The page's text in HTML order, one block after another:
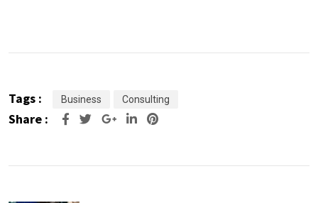
Tags : Business Consulting
Share : Google+LinkedIn
Pinterest